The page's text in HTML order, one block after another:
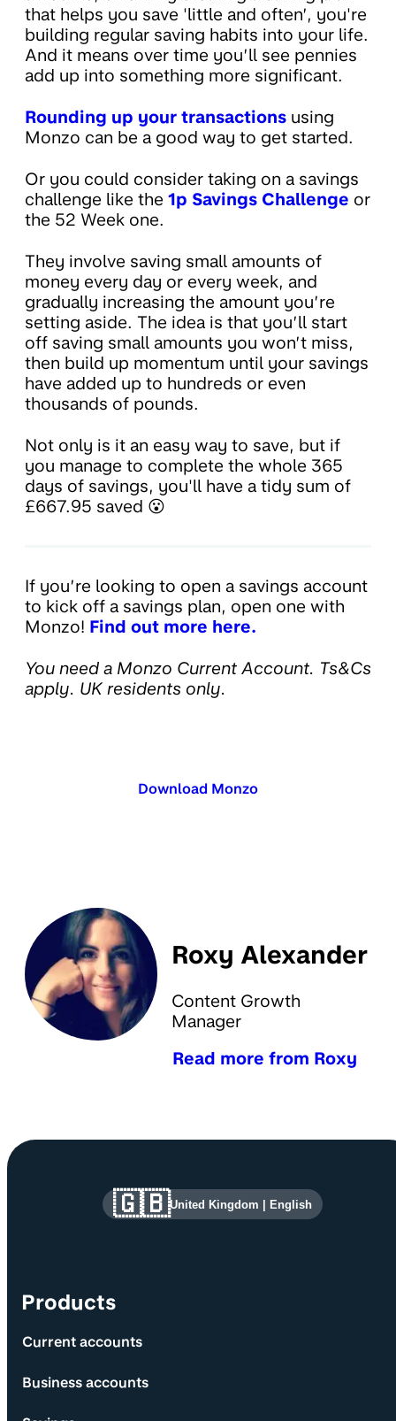
that helps you save 'little and often’, you're
building regular saving habits into your life.
And it means over time you’ll see pennies
add up into something more significant.
Rounding up your transactions using
Monzo can be a good way to get started.
Or you could consider taking on a savings
challenge like the 1p Savings Challenge or
the 52 Week one.
They involve saving small amounts of
money every day or every week, and
gradually increasing the amount you’re
setting aside. The idea is that you’ll start
off saving small amounts you won’t miss,
then build up momentum until your savings
have added up to hundreds or even
thousands of pounds.
Not only is it an easy way to save, but if
you manage to complete the whole 365
days of savings, you'll have a tidy sum of
£667.95 saved 😮
If you’re looking to open a savings account
to kick off a savings plan, open one with
Monzo! Find out more here.
You need a Monzo Current Account. Ts&Cs
apply. UK residents only.
Download Monzo
Roxy Alexander
Content Growth
Manager
Read more from Roxy
Site information and links
Products
Current accounts
Business accounts
🇬🇧United Kingdom | English